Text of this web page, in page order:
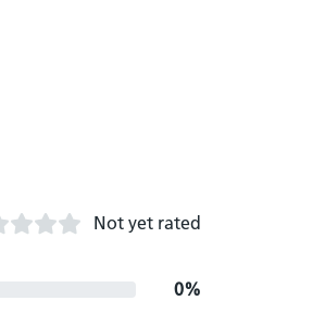
Not yet rated
0%